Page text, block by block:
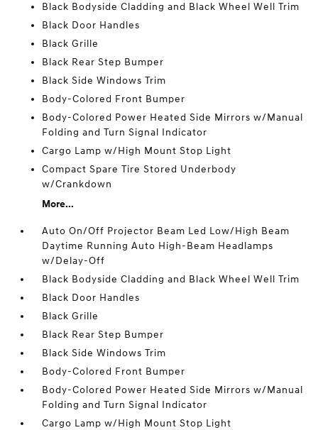
Black Bodyside Cladding and Black Wheel Well Trim
Black Door Handles
Black Grille
Black Rear Step Bumper
Black Side Windows Trim
Body-Colored Front Bumper
Body-Colored Power Heated Side Mirrors w/Manual
Folding and Turn Signal Indicator
Cargo Lamp w/High Mount Stop Light
Compact Spare Tire Stored Underbody
w/Crankdown
More...
Auto On/Off Projector Beam Led Low/High Beam
Daytime Running Auto High-Beam Headlamps
w/Delay-Off
Black Bodyside Cladding and Black Wheel Well Trim
Black Door Handles
Black Grille
Black Rear Step Bumper
Black Side Windows Trim
Body-Colored Front Bumper
Body-Colored Power Heated Side Mirrors w/Manual
Folding and Turn Signal Indicator
Cargo Lamp w/High Mount Stop Light